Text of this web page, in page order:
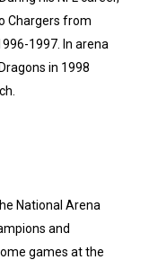
Chargers from
1997. In arena
in 1998
National Arena
and
games at the